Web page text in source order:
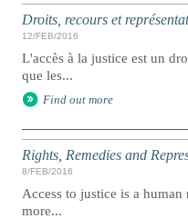
Droits, recours et
12/FEB/2016
L'accès à la justice est un
que les...
Find out more
Rights, Remedies and
8/FEB/2016
Access to justice is a
more...